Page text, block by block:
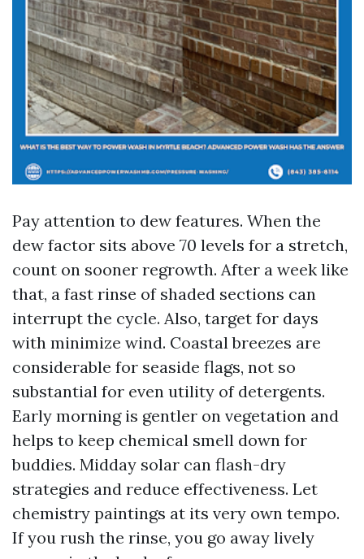
Pay attention to dew features. When the
dew factor sits above 70 levels for a stretch,
count on sooner regrowth. After a week like
that, a fast rinse of shaded sections can
interrupt the cycle. Also, target for days
with minimize wind. Coastal breezes are
considerable for seaside flags, not so
substantial for even utility of detergents.
Early morning is gentler on vegetation and
helps to keep chemical smell down for
buddies. Midday solar can flash-dry
strategies and reduce effectiveness. Let
chemistry paintings at its very own tempo.
If you rush the rinse, you go away lively